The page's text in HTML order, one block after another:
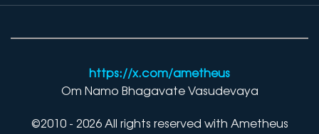
https://x.com/ametheus
Om Namo Bhagavate Vasudevaya
©2010 - 2026 All rights reserved with Ametheus